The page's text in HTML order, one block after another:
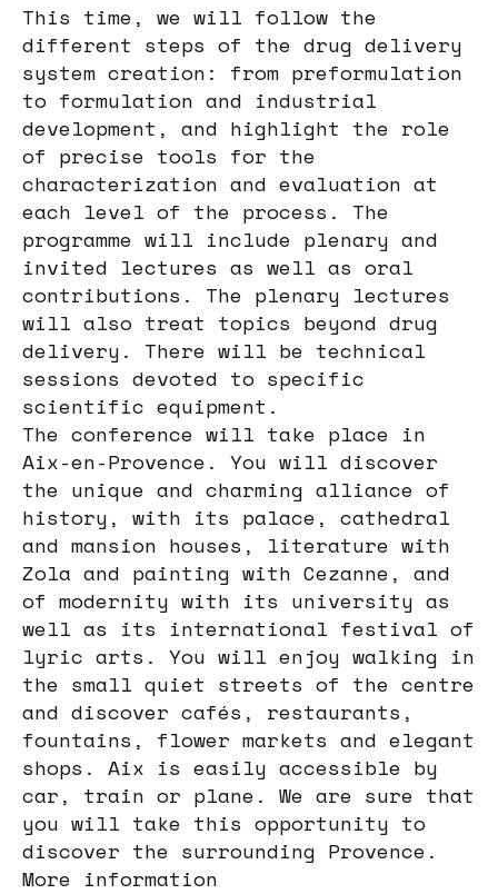
This time, we will follow the
different steps of the drug delivery
system creation: from preformulation
to formulation and industrial
development, and highlight the role
of precise tools for the
characterization and evaluation at
each level of the process. The
programme will include plenary and
invited lectures as well as oral
contributions. The plenary lectures
will also treat topics beyond drug
delivery. There will be technical
sessions devoted to specific
scientific equipment.
The conference will take place in
Aix-en-Provence. You will discover
the unique and charming alliance of
history, with its palace, cathedral
and mansion houses, literature with
Zola and painting with Cezanne, and
of modernity with its university as
well as its international festival of
lyric arts. You will enjoy walking in
the small quiet streets of the centre
and discover cafés, restaurants,
fountains, flower markets and elegant
shops. Aix is easily accessible by
car, train or plane. We are sure that
you will take this opportunity to
discover the surrounding Provence.
More information